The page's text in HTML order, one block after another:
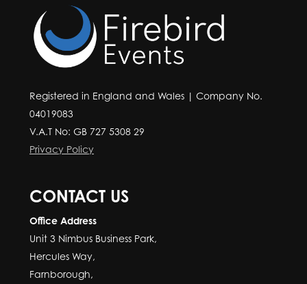
Registered in England and Wales | Company No.
04019083
V.A.T No: GB 727 5308 29
Privacy Policy
CONTACT US
Office Address
Unit 3 Nimbus Business Park,
Hercules Way,
Farnborough,